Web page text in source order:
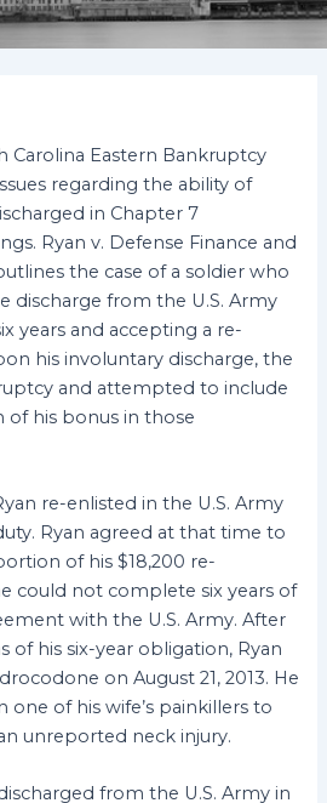
Carolina Eastern Bankruptcy
regarding the ability of
in Chapter 7
Ryan v. Defense Finance and
the case of a soldier who
discharge from the U.S. Army
years and accepting a re-
his involuntary discharge, the
and attempted to include
his bonus in those
re-enlisted in the U.S. Army
Ryan agreed at that time to
of his $18,200 re-
could not complete six years of
with the U.S. Army. After
of his six-year obligation, Ryan
on August 21, 2013. He
one of his wife’s painkillers to
unreported neck injury.
from the U.S. Army in